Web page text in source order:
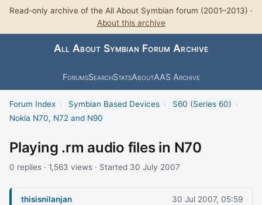
Read-only archive of the All About Symbian forum (2001–2013) ·
About this archive
All About Symbian Forum Archive
ForumsSearchStatsAboutAAS Archive
Forum Index › Symbian Based Devices › S60 (Series 60) ›
Nokia N70, N72 and N90
Playing .rm audio files in N70
0 replies · 1,563 views · Started 30 July 2007
thisisnilanjan 30 Jul 2007, 05:59